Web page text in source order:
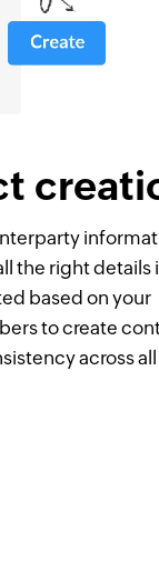
the right details
based on your
to create
across